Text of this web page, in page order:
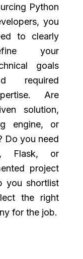
Python
you
to clearly
your
goals
required
Are
solution,
engine, or
Do you need
Flask, or
project
you shortlist
the right
for the job.